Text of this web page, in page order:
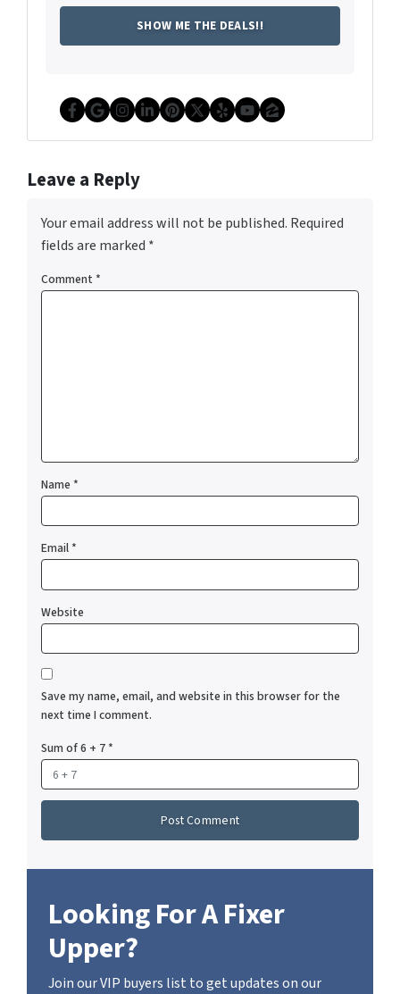
Facebook
Google Business
Instagram
LinkedIn
Pinterest
Twitter
YelpYouTube
Zillow
Leave a Reply
Your email address will not be published. Required
fields are marked *
Comment *
Name *
Email*
Website
Save my name, email, and website in this browser for the
next time I comment.
Sum of 6 + 7*
Looking For A Fixer
Upper?
Join our VIP buyers list to get updates on our